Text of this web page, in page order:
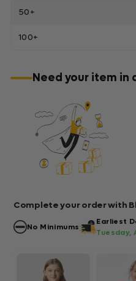
50+
100+
Need your item in
Complete your order with
No Minimums
Earliest
Tuesday,